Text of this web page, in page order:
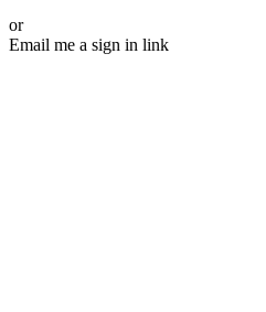
or
Email me a sign in link